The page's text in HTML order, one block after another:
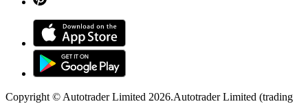
Copyright © Autotrader Limited 2026.Autotrader Limited (trading